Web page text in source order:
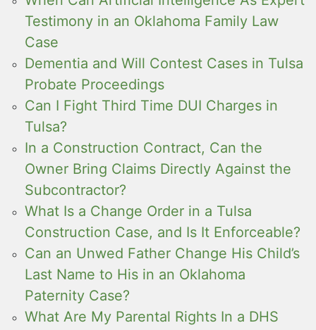
Testimony in an Oklahoma Family Law
Case
Dementia and Will Contest Cases in Tulsa
Probate Proceedings
Can I Fight Third Time DUI Charges in
Tulsa?
In a Construction Contract, Can the
Owner Bring Claims Directly Against the
Subcontractor?
What Is a Change Order in a Tulsa
Construction Case, and Is It Enforceable?
Can an Unwed Father Change His Child’s
Last Name to His in an Oklahoma
Paternity Case?
What Are My Parental Rights In a DHS